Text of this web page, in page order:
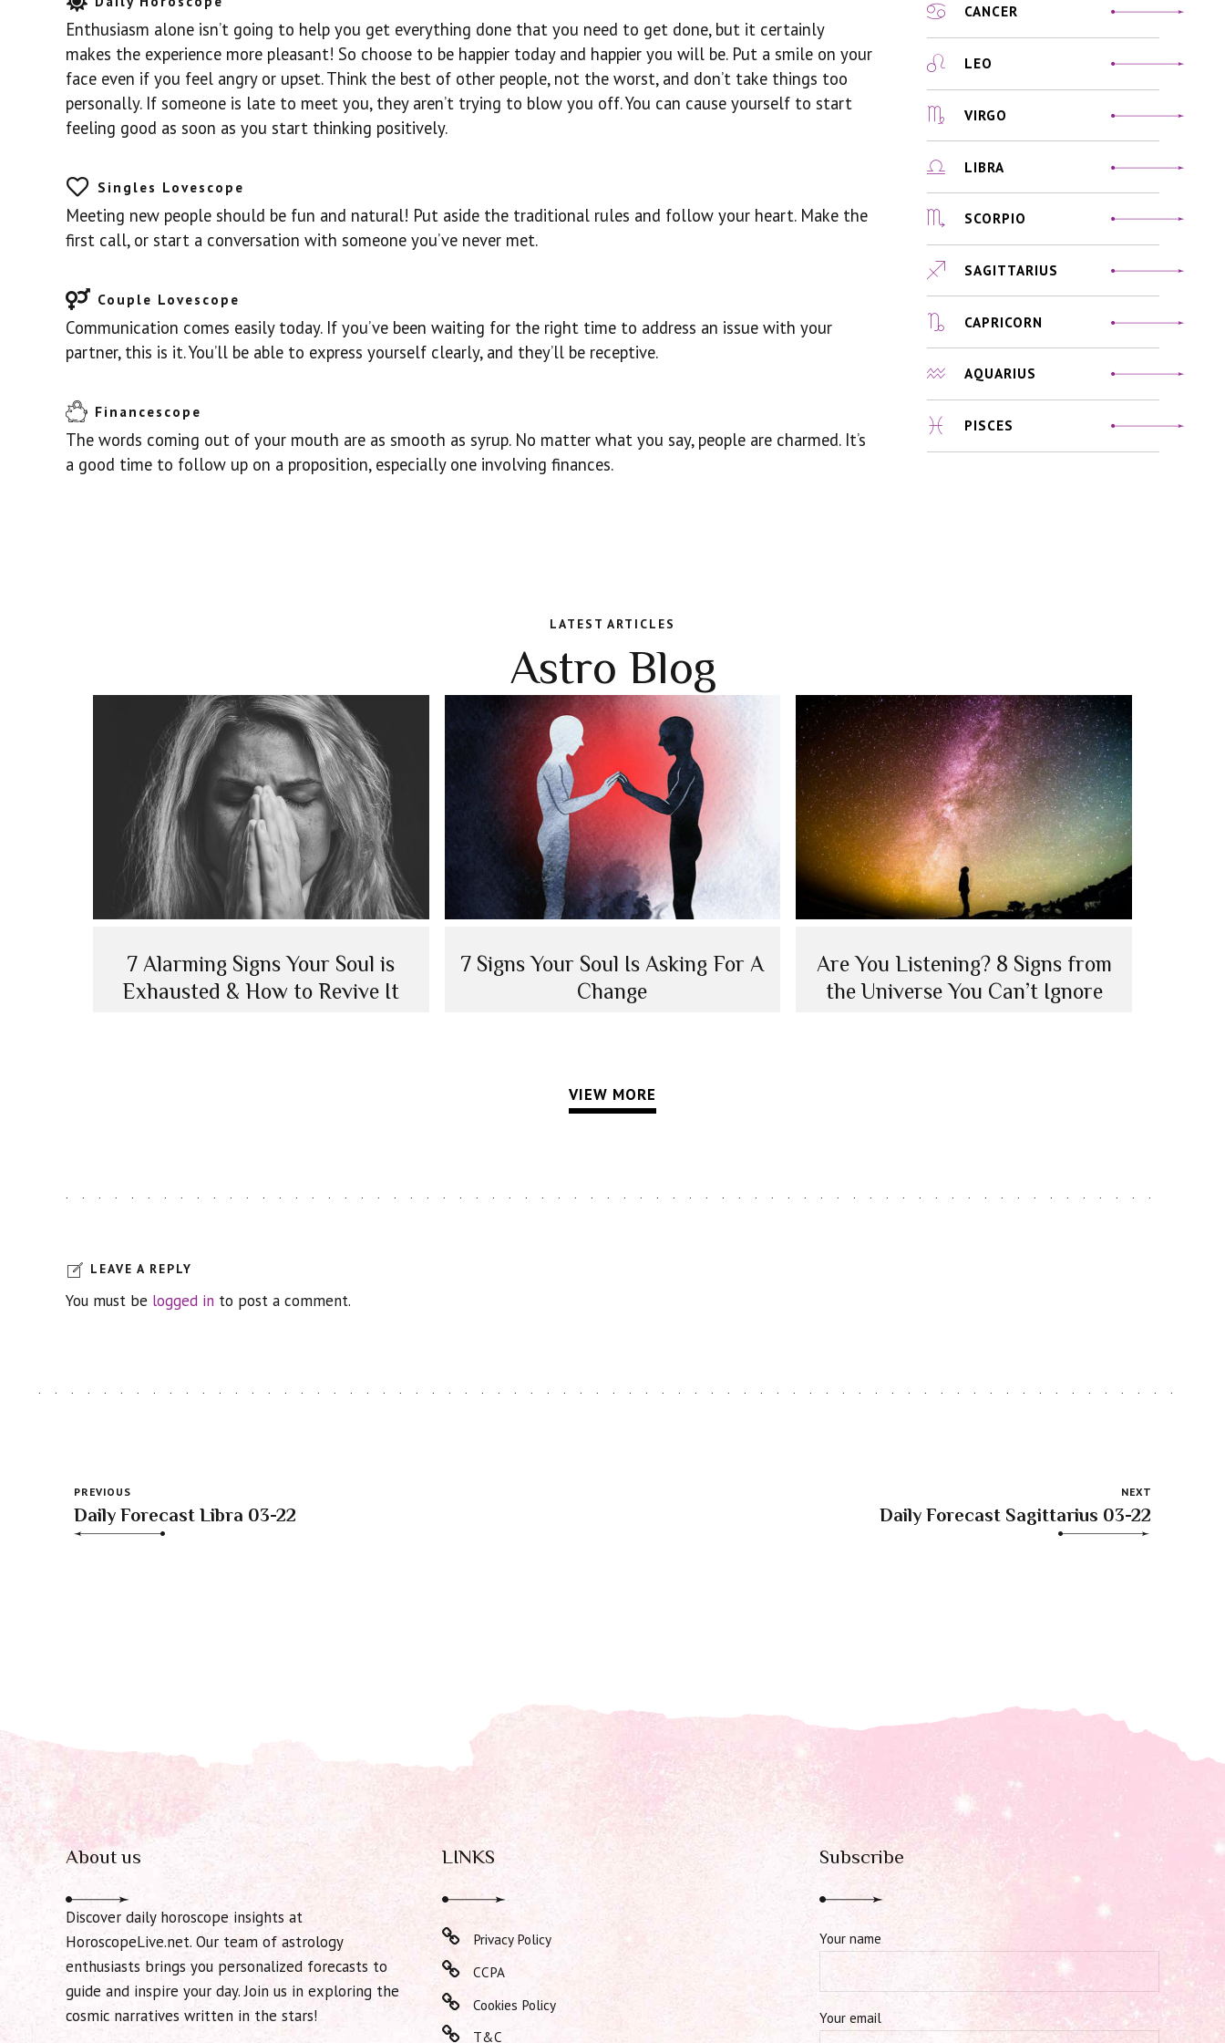
Enthusiasm alone isn’t going to help you get everything done that you need to get done, but it certainly
makes the experience more pleasant! So choose to be happier today and happier you will be. Put a smile on your
face even if you feel angry or upset. Think the best of other people, not the worst, and don’t take things too
personally. If someone is late to meet you, they aren’t trying to blow you off. You can cause yourself to start
feeling good as soon as you start thinking positively.
Singles Lovescope
Meeting new people should be fun and natural! Put aside the traditional rules and follow your heart. Make the
first call, or start a conversation with someone you’ve never met.
Couple Lovescope
Communication comes easily today. If you’ve been waiting for the right time to address an issue with your
partner, this is it. You’ll be able to express yourself clearly, and they’ll be receptive.
Financescope
The words coming out of your mouth are as smooth as syrup. No matter what you say, people are charmed. It’s
a good time to follow up on a proposition, especially one involving finances.
CANCER
LEO
VIRGO
LIBRA
SCORPIO
SAGITTARIUS
CAPRICORN
AQUARIUS
PISCES
LATEST ARTICLES
Astro Blog
7 Alarming Signs Your Soul is
Exhausted & How to Revive It
7 Signs Your Soul Is Asking For A
Change
Are You Listening? 8 Signs from
the Universe You Can’t Ignore
VIEW MORE
LEAVE A REPLY
You must be logged in to post a comment.
PREVIOUS
Daily Forecast Libra 03-22
NEXT
Daily Forecast Sagittarius 03-22
About us
Discover daily horoscope insights at
HoroscopeLive.net. Our team of astrology
enthusiasts brings you personalized forecasts to
guide and inspire your day. Join us in exploring the
cosmic narratives written in the stars!
LINKS
Privacy Policy
CCPA
Cookies Policy
T&C
Subscribe
Your name
Your email